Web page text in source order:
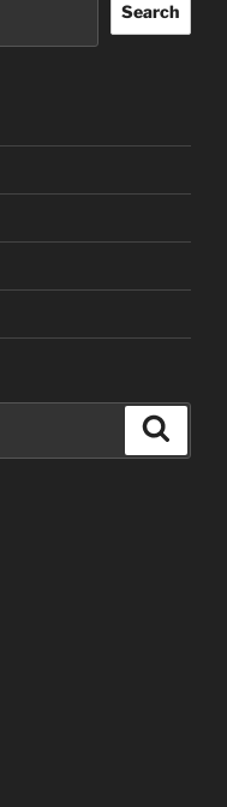
Search